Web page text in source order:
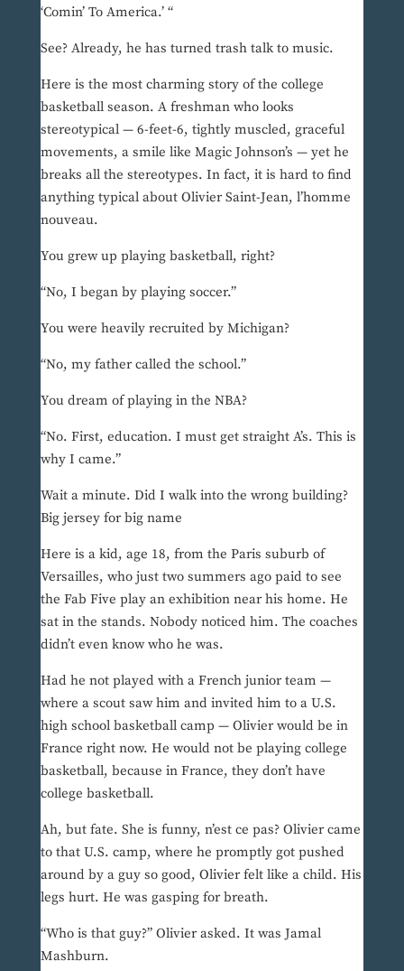
‘Comin’ To America.’ “
See? Already, he has turned trash talk to music.
Here is the most charming story of the college
basketball season. A freshman who looks
stereotypical — 6-feet-6, tightly muscled, graceful
movements, a smile like Magic Johnson’s — yet he
breaks all the stereotypes. In fact, it is hard to find
anything typical about Olivier Saint-Jean, l’homme
nouveau.
You grew up playing basketball, right?
“No, I began by playing soccer.”
You were heavily recruited by Michigan?
“No, my father called the school.”
You dream of playing in the NBA?
“No. First, education. I must get straight A’s. This is
why I came.”
Wait a minute. Did I walk into the wrong building?
Big jersey for big name
Here is a kid, age 18, from the Paris suburb of
Versailles, who just two summers ago paid to see
the Fab Five play an exhibition near his home. He
sat in the stands. Nobody noticed him. The coaches
didn’t even know who he was.
Had he not played with a French junior team —
where a scout saw him and invited him to a U.S.
high school basketball camp — Olivier would be in
France right now. He would not be playing college
basketball, because in France, they don’t have
college basketball.
Ah, but fate. She is funny, n’est ce pas? Olivier came
to that U.S. camp, where he promptly got pushed
around by a guy so good, Olivier felt like a child. His
legs hurt. He was gasping for breath.
“Who is that guy?” Olivier asked. It was Jamal
Mashburn.